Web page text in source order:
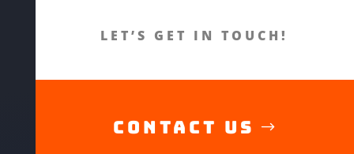
LET’S GET IN TOUCH!
CONTACT US